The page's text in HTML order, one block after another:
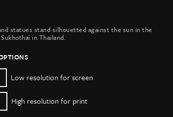
statues stand silhouetted against the sun in the
in Thailand.
Low resolution for screen
High resolution for print